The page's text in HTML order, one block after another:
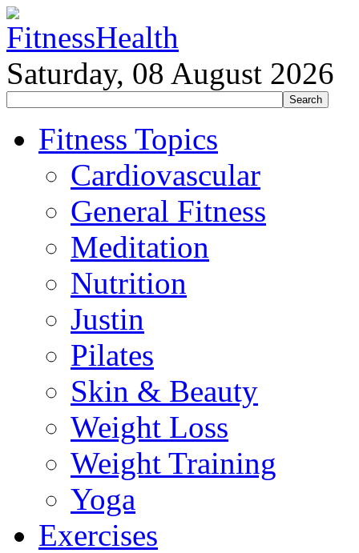
Saturday, 08 August 2026
Fitness Topics
Cardiovascular
General Fitness
Meditation
Nutrition
Justin
Pilates
Skin & Beauty
Weight Loss
Weight Training
Yoga
Exercises